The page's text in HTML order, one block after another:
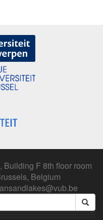
F 8th floor room
Belgium